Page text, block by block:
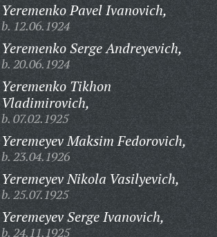
Yeremenko Pavel Ivanovich,
b. 12.06.1924
Yeremenko Serge Andreyevich,
b. 20.06.1924
Yeremenko Tikhon
Vladimirovich,
b. 07.02.1925
Yeremeyev Maksim Fedorovich,
b. 23.04.1926
Yeremeyev Nikola Vasilyevich,
b. 25.07.1925
Yeremeyev Serge Ivanovich,
b. 24.11.1925